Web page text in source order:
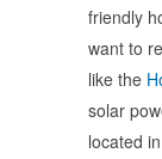
friendly
want to
like the
solar
located